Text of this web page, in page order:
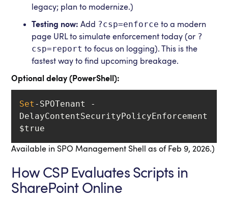
legacy; plan to modernize.)
Testing now: Add ?csp=enforce to a modern
page URL to simulate enforcement today (or ?
csp=report to focus on logging). This is the
fastest way to find upcoming breakage.
Optional delay (PowerShell):
Set -SPOTenant -
DelayContentSecurityPolicyEnforcement
$true
Available in SPO Management Shell as of Feb 9, 2026.)
How CSP Evaluates Scripts in
SharePoint Online